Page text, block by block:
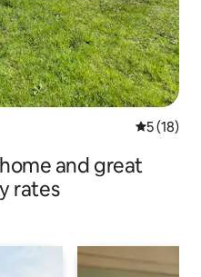
5 out of 5
5 (18)
and great
rates